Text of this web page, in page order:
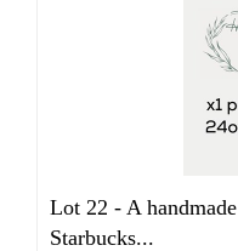
Lot 22 - A
Starbucks...